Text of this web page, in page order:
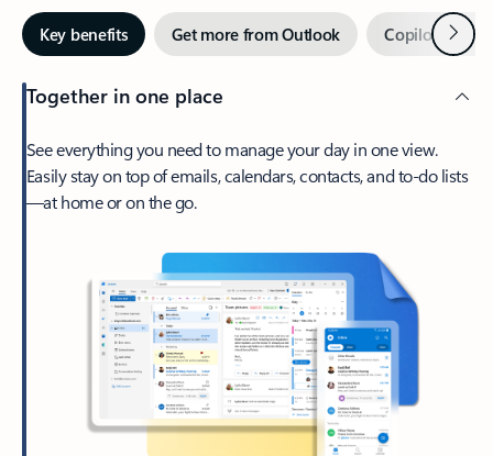
Key benefits Get more from Outlook Copilot inNext
Together in one place
See everything you need to manage your day in one view.
Easily stay on top of emails, calendars, contacts, and to-do lists
—at home or on the go.